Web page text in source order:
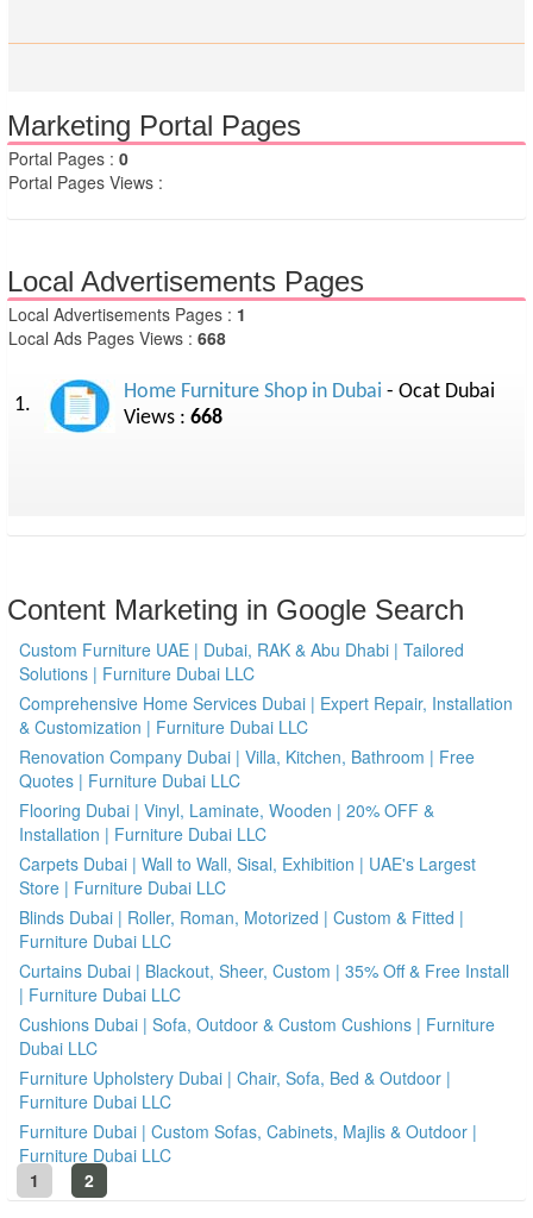
Marketing Portal Pages
Portal Pages : 0
Portal Pages Views :
Local Advertisements Pages
Local Advertisements Pages : 1
Local Ads Pages Views : 668
1.
Home Furniture Shop in Dubai - Ocat Dubai
Views : 668
Content Marketing in Google Search
Custom Furniture UAE | Dubai, RAK & Abu Dhabi | Tailored
Solutions | Furniture Dubai LLC
Comprehensive Home Services Dubai | Expert Repair, Installation
& Customization | Furniture Dubai LLC
Renovation Company Dubai | Villa, Kitchen, Bathroom | Free
Quotes | Furniture Dubai LLC
Flooring Dubai | Vinyl, Laminate, Wooden | 20% OFF &
Installation | Furniture Dubai LLC
Carpets Dubai | Wall to Wall, Sisal, Exhibition | UAE's Largest
Store | Furniture Dubai LLC
Blinds Dubai | Roller, Roman, Motorized | Custom & Fitted |
Furniture Dubai LLC
Curtains Dubai | Blackout, Sheer, Custom | 35% Off & Free Install
| Furniture Dubai LLC
Cushions Dubai | Sofa, Outdoor & Custom Cushions | Furniture
Dubai LLC
Furniture Upholstery Dubai | Chair, Sofa, Bed & Outdoor |
Furniture Dubai LLC
Furniture Dubai | Custom Sofas, Cabinets, Majlis & Outdoor |
Furniture Dubai LLC
1
2